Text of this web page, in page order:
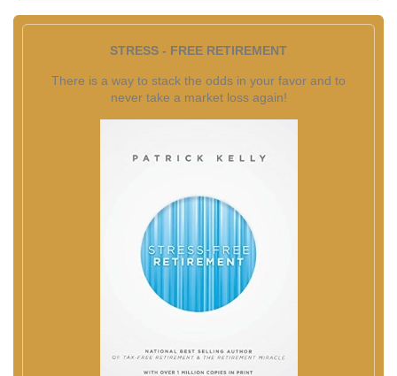
STRESS - FREE RETIREMENT
There is a way to stack the odds in your favor and to
never take a market loss again!